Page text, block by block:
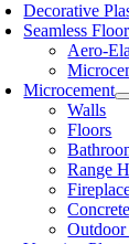
Decorative
Seamless
Aero-
Microcement
Walls
Floors
Range